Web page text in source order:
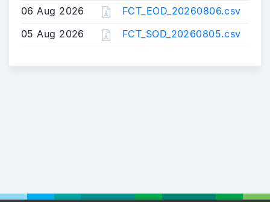
06 Aug 2026
FCT_EOD_20260806.csv
05 Aug 2026
FCT_SOD_20260805.csv